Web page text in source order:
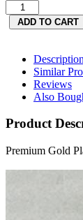
Description
Similar
Reviews
Also
Product
Premium Gold